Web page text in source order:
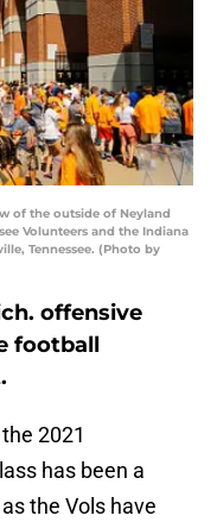
of the outside of Neyland
Volunteers and the Indiana
Tennessee. (Photo by
offensive
football
2021
has been a
the Vols have